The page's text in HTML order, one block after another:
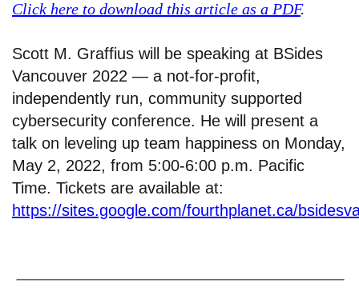
Click here to download this article as a PDF.
Scott M. Graffius will be speaking at BSides
Vancouver 2022 — a not-for-profit,
independently run, community supported
cybersecurity conference. He will present a
talk on leveling up team happiness on Monday,
May 2, 2022, from 5:00-6:00 p.m. Pacific
Time. Tickets are available at:
https://sites.google.com/fourthplanet.ca/